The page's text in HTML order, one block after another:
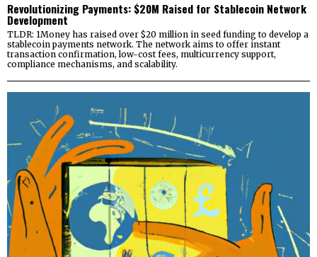
Revolutionizing Payments: $20M Raised for Stablecoin Network
Development
TLDR: 1Money has raised over $20 million in seed funding to develop a
stablecoin payments network. The network aims to offer instant
transaction confirmation, low-cost fees, multicurrency support,
compliance mechanisms, and scalability.